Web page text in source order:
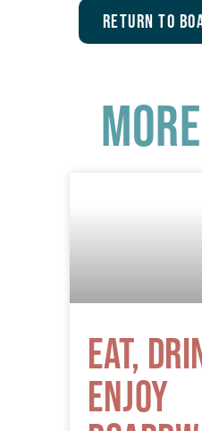
Return To
Eat,
Enjoy